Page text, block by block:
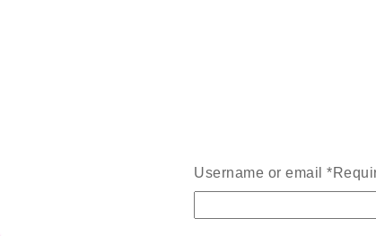
Username or email *